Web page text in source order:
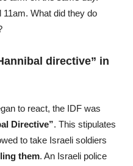
11am. What did they do
directive” in
to react, the IDF was
Directive”. This stipulates
to take Israeli soldiers
them. An Israeli police